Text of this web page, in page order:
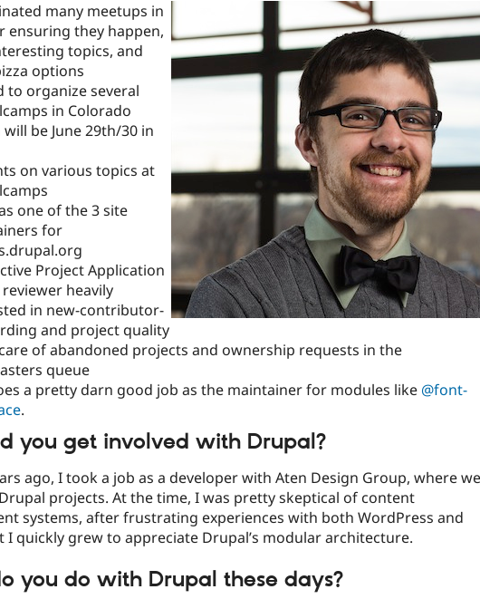
many meetups in
ensuring they happen,
topics, and
options
to organize several
in Colorado
be June 29th/30 in
on various topics at
one of the 3 site
for
Project Application
heavily
in new-contributor-
and project quality
of abandoned projects and ownership requests in the
queue
a pretty darn good job as the maintainer for modules like @font-
.
you get involved with Drupal?
ago, I took a job as a developer with Aten Design Group, where we
projects. At the time, I was pretty skeptical of content
systems, after frustrating experiences with both WordPress and
I quickly grew to appreciate Drupal’s modular architecture.
you do with Drupal these days?